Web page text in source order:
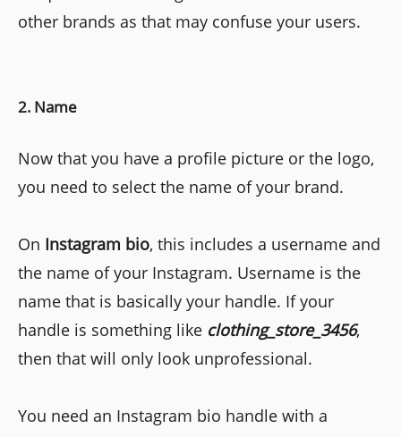
other brands as that may confuse your users.
2. Name
Now that you have a profile picture or the logo,
you need to select the name of your brand.
On Instagram bio, this includes a username and
the name of your Instagram. Username is the
name that is basically your handle. If your
handle is something like clothing_store_3456,
then that will only look unprofessional.
You need an Instagram bio handle with a